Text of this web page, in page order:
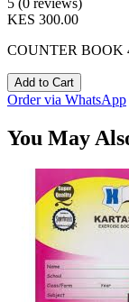
KES 300.00
COUNTER BOOK
Add to Cart
Order via WhatsApp
You May